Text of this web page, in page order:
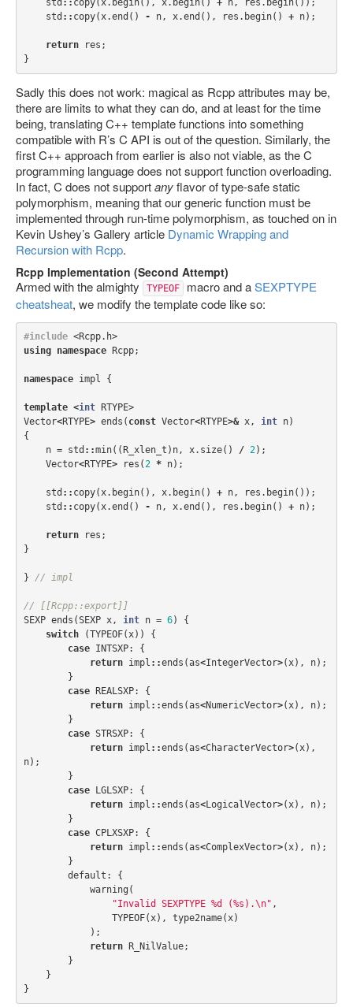
std :: copy(x. begin(), x. begin() + n, res . begin());
std :: copy(x.end () - n, x.end (), res . begin() + n);
return res ;
}
Sadly this does not work: magical as Rcpp attributes may be,
there are limits to what they can do, and at least for the time
being, translating C++ template functions into something
compatible with R’s C API is out of the question. Similarly, the
first C++ approach from earlier is also not viable, as the C
programming language does not support function overloading.
In fact, C does not supportanyflavor of type-safe static
polymorphism, meaning that our generic function must be
implemented through run-time polymorphism, as touched on in
Kevin Ushey’s Gallery article Dynamic Wrapping and
Recursion with Rcpp.
Rcpp Implementation (Second Attempt)
Armed with the almighty TYPEOF macro and aSEXPTYPE
cheatsheat, we modify the template code like so:
#include <Rcpp.h>
using
namespace Rcpp;
namespace impl {
template <int RTYPE>
Vector<RTYPE> ends ( const Vector<RTYPE>& x, int n)
{
n = std ::min(( R_xlen_t ) n, x. size() / 2);
Vector<RTYPE> res (2 * n);
std :: copy(x. begin(), x. begin() + n, res . begin());
std :: copy(x.end () - n, x.end (), res . begin() + n);
return res ;
}
} // impl
// [[Rcpp::export]]
SEXP ends (SEXP x, int n = 6)
{
switch
(TYPEOF(x))
{
case
INTSXP:
{
return
impl ::ends (as<IntegerVector>(x), n);
}
case
REALSXP:
{
return
impl ::ends (as<NumericVector>(x), n);
}
case STRSXP:
{
return
impl ::ends (as<CharacterVector>(x),
n);
}
case
LGLSXP:
{
return
impl ::ends (as<LogicalVector>(x), n);
}
case CPLXSXP:
{
return
impl ::ends (as<ComplexVector>(x), n);
}
default:
{
warning (
"Invalid SEXPTYPE %d (%s).\n" ,
TYPEOF(x), type2name(x)
);
return
R_NilValue;
}
}
}